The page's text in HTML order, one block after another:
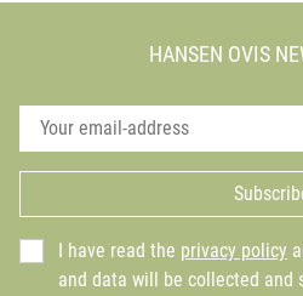
HANSEN OVIS
I have read the privacy policy
and data will be collected